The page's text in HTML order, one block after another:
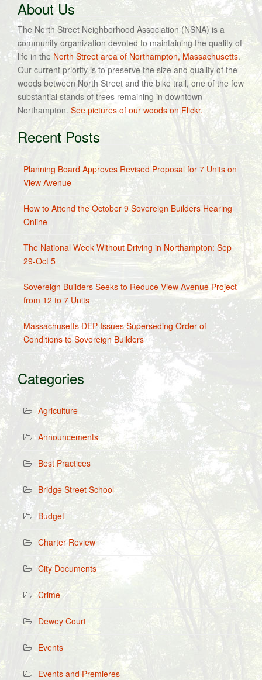
About Us
The North Street Neighborhood Association (NSNA) is a
community organization devoted to maintaining the quality of
life in the North Street area of Northampton, Massachusetts.
Our current priority is to preserve the size and quality of the
woods between North Street and the bike trail, one of the few
substantial stands of trees remaining in downtown
Northampton. See pictures of our woods on Flickr.
Recent Posts
Planning Board Approves Revised Proposal for 7 Units on
View Avenue
How to Attend the October 9 Sovereign Builders Hearing
Online
The National Week Without Driving in Northampton: Sep
29-Oct 5
Sovereign Builders Seeks to Reduce View Avenue Project
from 12 to 7 Units
Massachusetts DEP Issues Superseding Order of
Conditions to Sovereign Builders
Categories
Agriculture
Announcements
Best Practices
Bridge Street School
Budget
Charter Review
City Documents
Crime
Dewey Court
Events
Events and Premieres